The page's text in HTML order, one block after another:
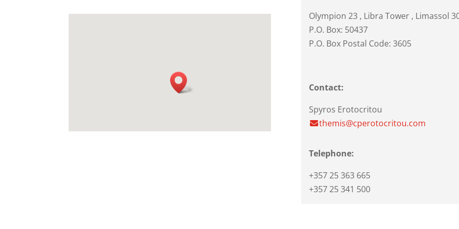
Olympion 23 , Libra Tower , Limassol
P.O. Box: 50437
P.O. Box Postal Code: 3605
Contact:
Spyros Erotocritou
themis@cperotocritou.com
Telephone:
+357 25 363 665
+357 25 341 500